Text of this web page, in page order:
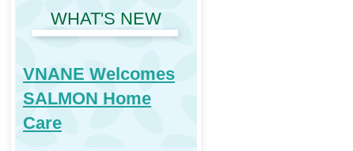
WHAT'S NEW
VNANE Welcomes
SALMON Home
Care